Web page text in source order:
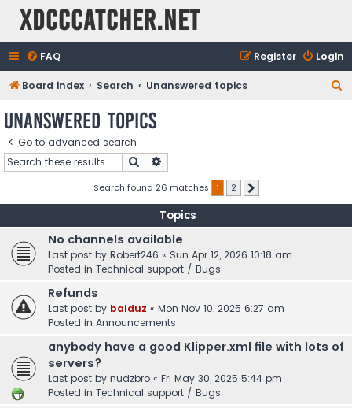
XDCCCatcher.net
FAQ Login
Register
Board index Search Unanswered topics
Unanswered topics
Go to advanced search
Search
Search found 26 matches 1 2
Topics
No channels available
Last post by Robert246 « Sun Apr 12, 2026 10:18 am
Posted in Technical support / Bugs
Refunds
Last post by balduz « Mon Nov 10, 2025 6:27 am
Posted in Announcements
anybody have a good Klipper.xml file with lots of
servers?
Last post by nudzbro « Fri May 30, 2025 5:44 pm
Posted in Technical support / Bugs